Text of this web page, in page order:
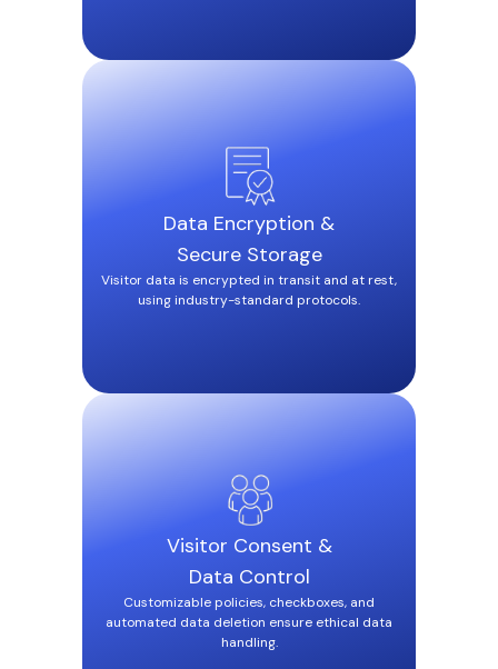
Data Encryption &
Secure Storage
Visitor data is encrypted in transit and at rest,
using industry-standard protocols.
Visitor Consent &
Data Control
Customizable policies, checkboxes, and
automated data deletion ensure ethical data
handling.